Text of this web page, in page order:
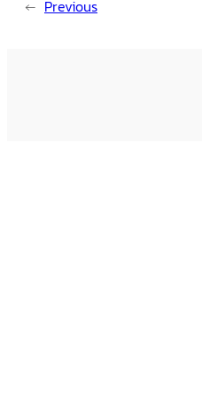
← Previous